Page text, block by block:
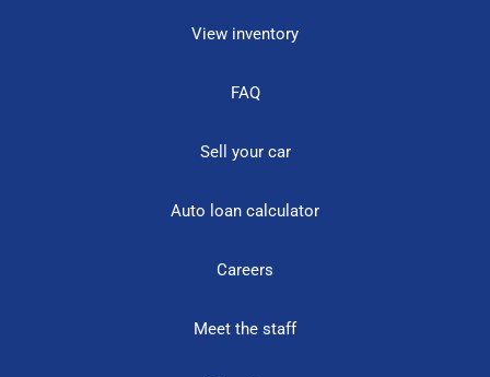
View inventory
FAQ
Sell your car
Auto loan calculator
Careers
Meet the staff